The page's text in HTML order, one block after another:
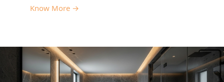
Know More →